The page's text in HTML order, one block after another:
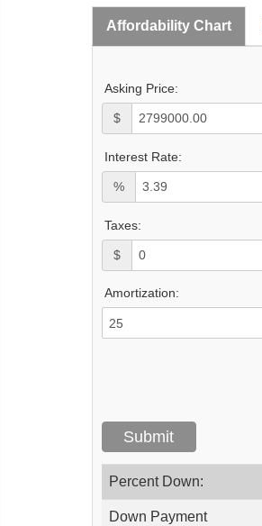
Affordability Chart
Asking Price:
$
Interest Rate:
%
Taxes:
$
Amortization:
Percent Down:
Down Payment